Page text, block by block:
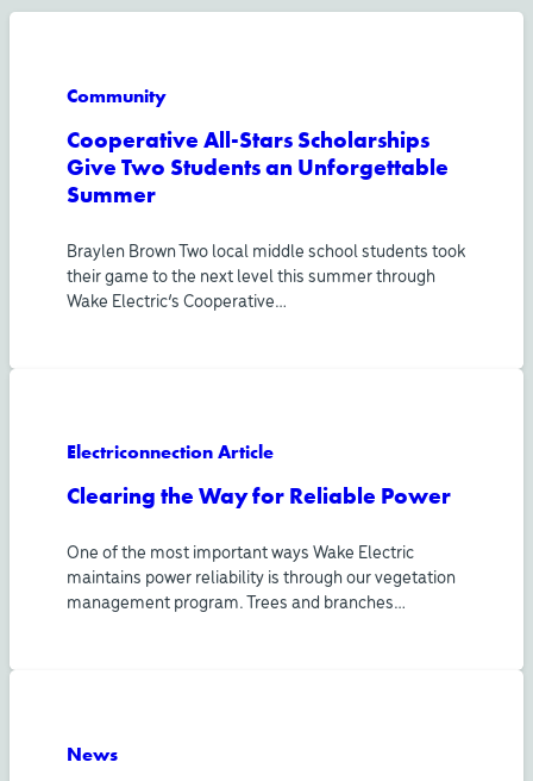
Community
Cooperative All-Stars Scholarships
Give Two Students an Unforgettable
Summer
Braylen Brown Two local middle school students took
their game to the next level this summer through
Wake Electric’s Cooperative…
Electriconnection Article
Clearing the Way for Reliable Power
One of the most important ways Wake Electric
maintains power reliability is through our vegetation
management program. Trees and branches…
News